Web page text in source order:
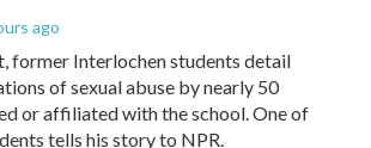
ago
former Interlochen students detail
of sexual abuse by nearly 50
or affiliated with the school. One of
tells his story to NPR.